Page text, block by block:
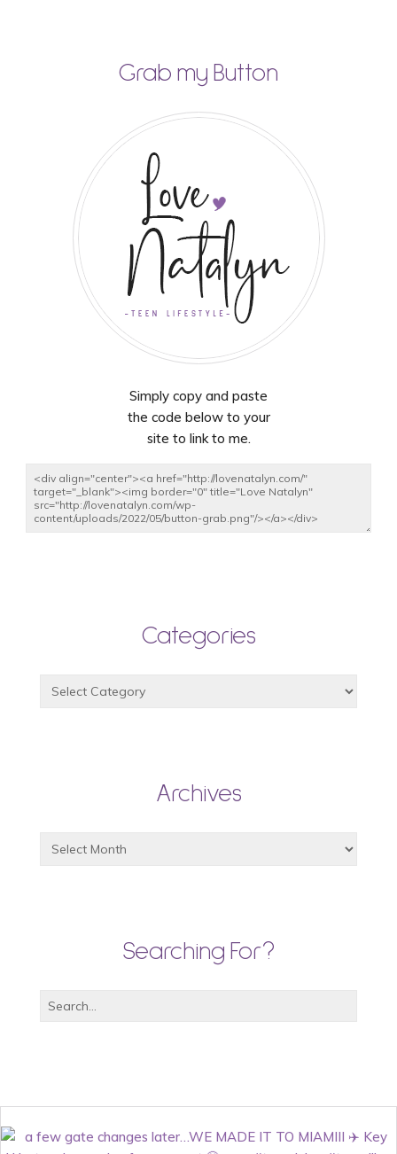
Grab my Button
Simply copy and paste
the code below to your
site to link to me.
Categories
Archives
Searching For?